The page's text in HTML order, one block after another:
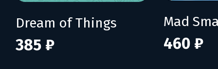
Dream of Things
385 ₽ 460 ₽